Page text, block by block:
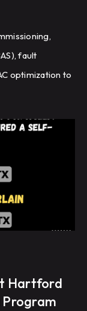
fault
optimization to
Hartford